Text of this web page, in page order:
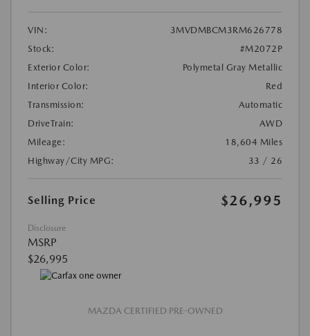
VIN:
3MVDMBCM3RM626778
Stock:
#M2072P
Exterior Color:
Polymetal Gray Metallic
Interior Color:
Red
Transmission:
Automatic
DriveTrain:
AWD
Mileage:
18,604 Miles
Highway/City MPG:
33 / 26
Selling Price $26,995
Disclosure
MSRP
$26,995
MAZDA CERTIFIED PRE-OWNED